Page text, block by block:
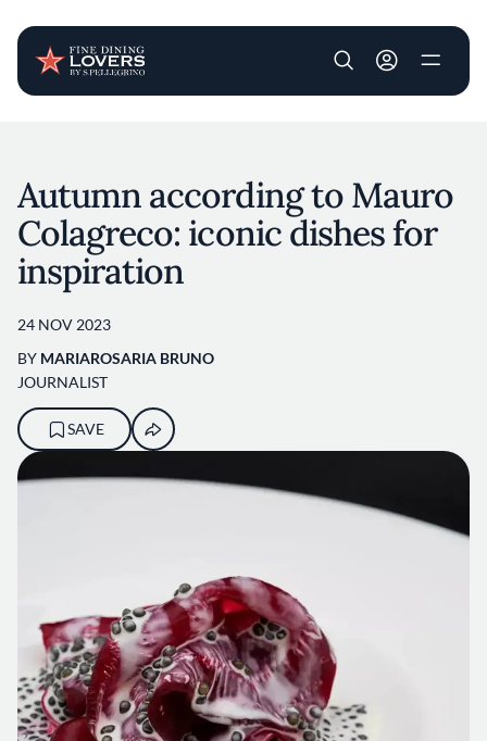
User account
Autumn according to Mauro
Colagreco: iconic dishes for
inspiration
24 NOV 2023
BY MARIAROSARIA BRUNO
JOURNALIST
SAVE